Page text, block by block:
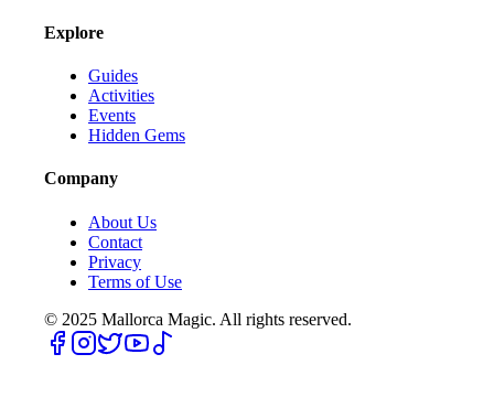
Explore
Guides
Activities
Events
Hidden Gems
Company
About Us
Contact
Privacy
Terms of Use
© 2025 Mallorca Magic. All rights reserved.